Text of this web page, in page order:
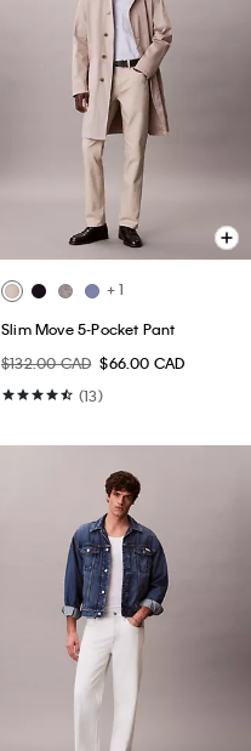
+ 1
Slim Move 5-Pocket Pant
$132.00 CAD $66.00 CAD
(13)